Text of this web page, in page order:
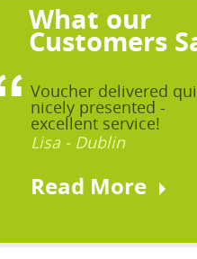
What our
Customers
Voucher delivered
nicely presented -
excellent service!
Lisa - Dublin
Read More